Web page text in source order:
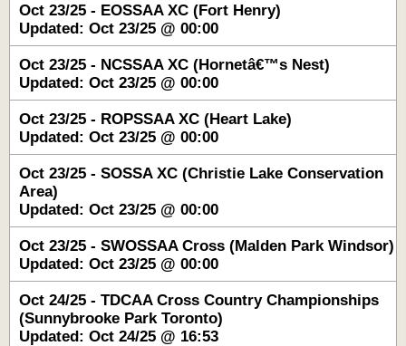
Oct 23/25 - EOSSAA XC (Fort Henry)
Updated: Oct 23/25 @ 00:00
Oct 23/25 - NCSSAA XC (Hornetâ€™s Nest)
Updated: Oct 23/25 @ 00:00
Oct 23/25 - ROPSSAA XC (Heart Lake)
Updated: Oct 23/25 @ 00:00
Oct 23/25 - SOSSA XC (Christie Lake Conservation
Area)
Updated: Oct 23/25 @ 00:00
Oct 23/25 - SWOSSAA Cross (Malden Park Windsor)
Updated: Oct 23/25 @ 00:00
Oct 24/25 - TDCAA Cross Country Championships
(Sunnybrooke Park Toronto)
Updated: Oct 24/25 @ 16:53